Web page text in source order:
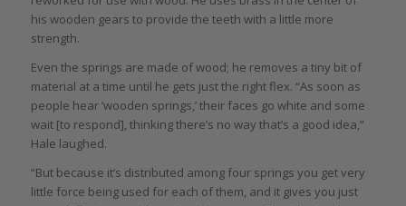
his wooden gears to provide the teeth with a little more
strength.
Even the springs are made of wood; he removes a tiny bit of
material at a time until he gets just the right flex. “As soon as
people hear ‘wooden springs,’ their faces go white and some
wait [to respond], thinking there’s no way that’s a good idea,”
Hale laughed.
“But because it’s distributed among four springs you get very
little force being used for each of them, and it gives you just